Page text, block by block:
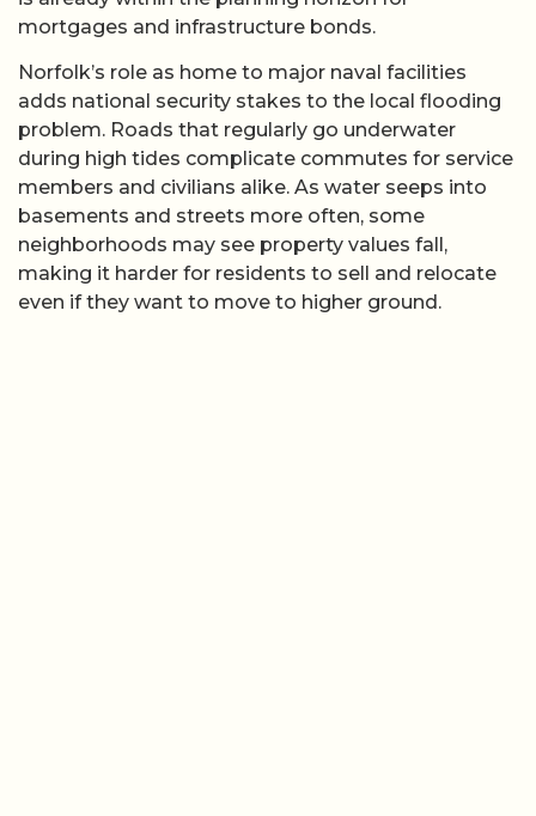
mortgages and infrastructure bonds.
Norfolk’s role as home to major naval facilities
adds national security stakes to the local flooding
problem. Roads that regularly go underwater
during high tides complicate commutes for service
members and civilians alike. As water seeps into
basements and streets more often, some
neighborhoods may see property values fall,
making it harder for residents to sell and relocate
even if they want to move to higher ground.